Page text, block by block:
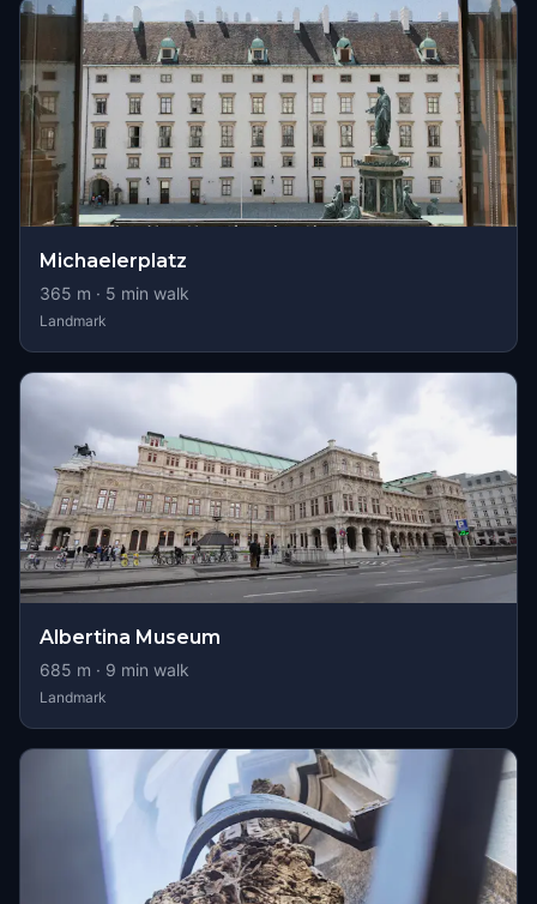
Michaelerplatz
365 m · 5 min walk
Landmark
Albertina Museum
685 m · 9 min walk
Landmark